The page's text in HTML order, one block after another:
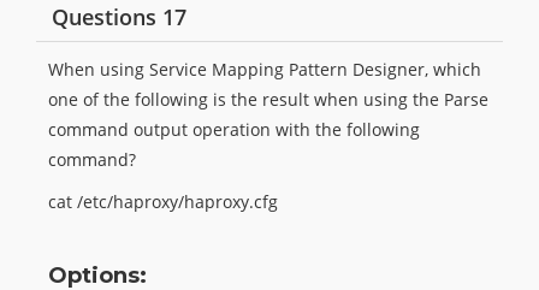
Questions 17
When using Service Mapping Pattern Designer, which
one of the following is the result when using the Parse
command output operation with the following
command?
cat /etc/haproxy/haproxy.cfg
Options: